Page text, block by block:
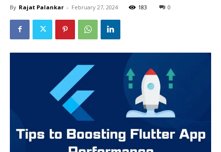
By Rajat Palankar - February 27, 2024 183 0